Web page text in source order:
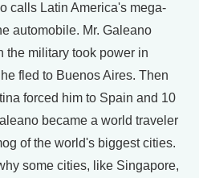
calls Latin America's mega-
automobile. Mr. Galeano
the military took power in
fled to Buenos Aires. Then
forced him to Spain and 10
became a world traveler
of the world's biggest cities.
some cities, like Singapore,